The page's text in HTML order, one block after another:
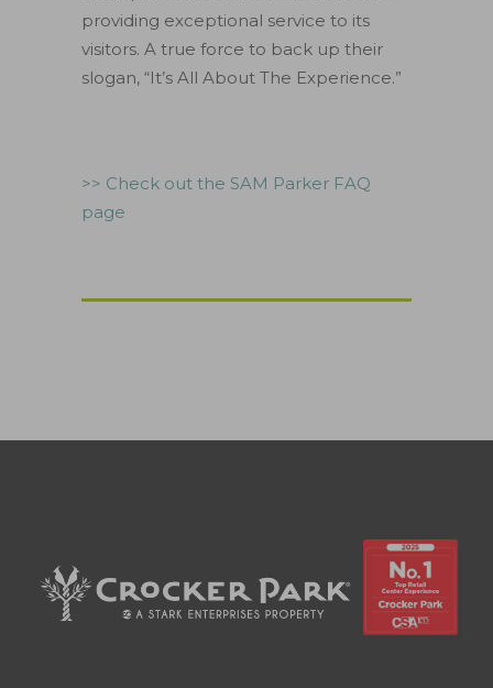
providing exceptional service to its
visitors. A true force to back up their
slogan, “It’s All About The Experience.”
>> Check out the SAM Parker FAQ
page